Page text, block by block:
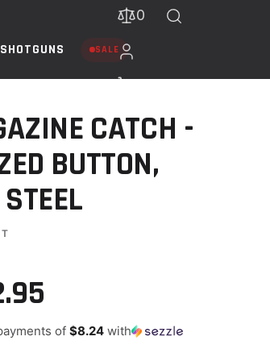
SHOTGUNS SALE
0
CATCH -
BUTTON,
of $8.24with